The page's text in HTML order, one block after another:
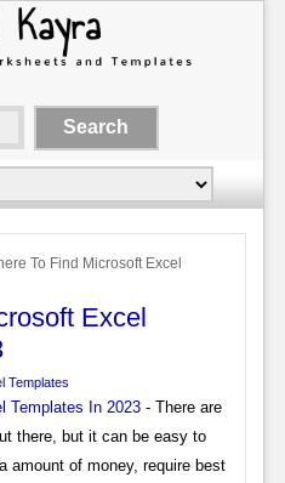
To Find Microsoft Excel
Excel
Templates
Templates In 2023- There are
there, but it can be easy to
amount of money, require best